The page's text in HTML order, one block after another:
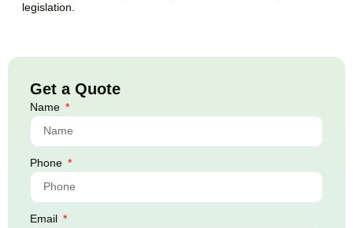
legislation.
Get a Quote
Name
Phone
Email